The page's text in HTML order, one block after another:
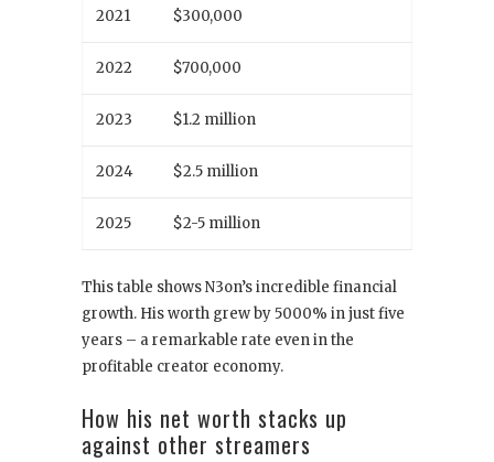
2021 $300,000
2022 $700,000
2023 $1.2 million
2024 $2.5 million
2025 $2-5 million
This table shows N3on’s incredible financial
growth. His worth grew by 5000% in just five
years – a remarkable rate even in the
profitable creator economy.
How his net worth stacks up
against other streamers